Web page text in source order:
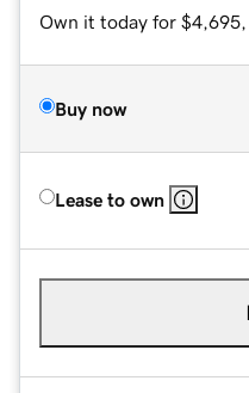
Own it today for $4,695,
Buy now
Lease to own